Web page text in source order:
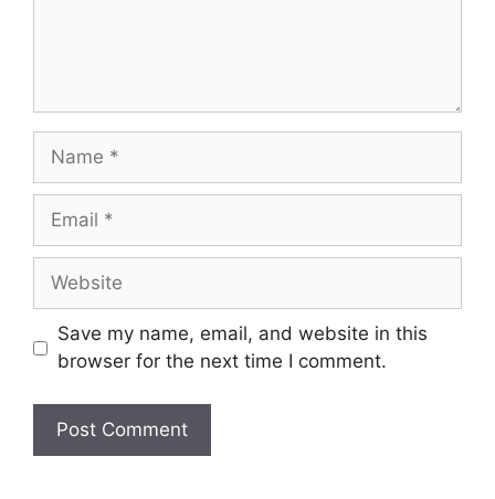
Name
Email
Website
Save my name, email, and website in this
browser for the next time I comment.